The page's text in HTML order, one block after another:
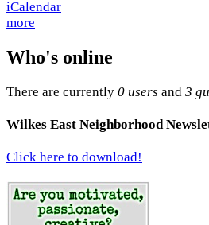
more
Who's online
There are currently 0 users and 3
Wilkes East Neighborhood
Click here to download!